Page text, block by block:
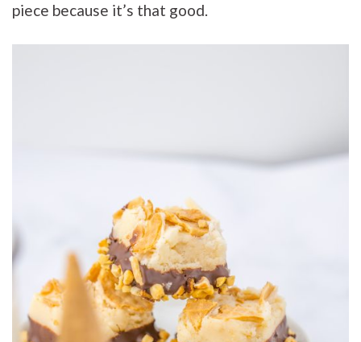
piece because it’s that good.